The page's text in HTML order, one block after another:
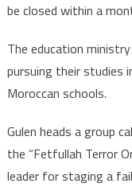
be closed within a
The education
pursuing their studies
Moroccan schools.
Gulen heads a group
the “Fetfullah Terror
leader for staging a